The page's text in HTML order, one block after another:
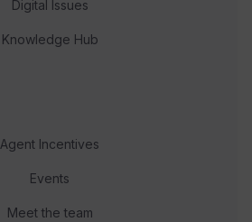
Digital Issues
Knowledge Hub
Agent Incentives
Events
Meet the team